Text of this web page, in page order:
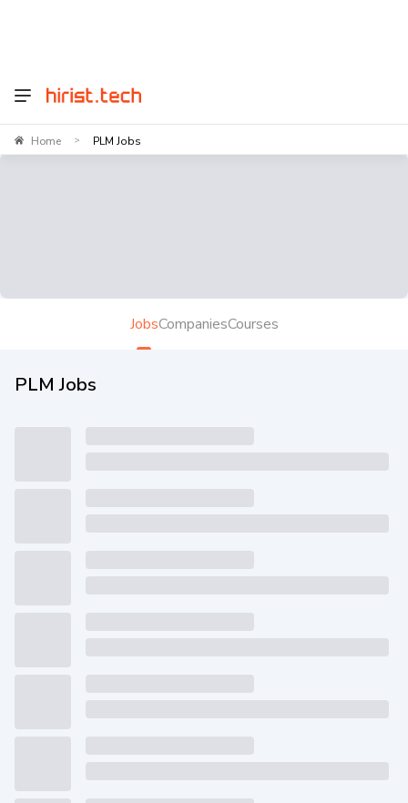
Home > PLM Jobs
JobsCompaniesCourses
PLM Jobs